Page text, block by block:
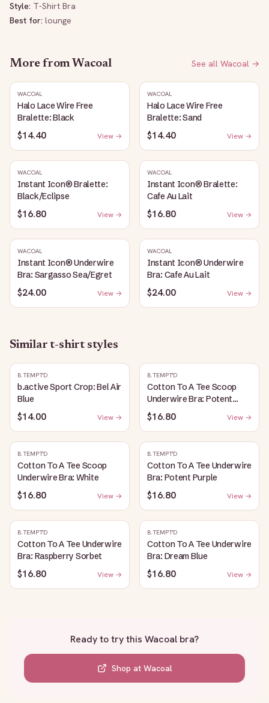
Style: T-Shirt Bra
Best for: lounge
More from Wacoal See all Wacoal →
WACOAL
Halo Lace Wire Free
Bralette: Black
$14.40 View →
WACOAL
Halo Lace Wire Free
Bralette: Sand
$14.40 View →
WACOAL
Instant Icon® Bralette:
Black/Eclipse
$16.80 View →
WACOAL
Instant Icon® Bralette:
Cafe Au Lait
$16.80 View →
WACOAL
Instant Icon® Underwire
Bra: Sargasso Sea/Egret
$24.00 View →
WACOAL
Instant Icon® Underwire
Bra: Cafe Au Lait
$24.00 View →
Similart-shirt styles
B.TEMPT'D
b.active Sport Crop: Bel Air
Blue
$14.00 View →
B.TEMPT'D
Cotton To A Tee Scoop
Underwire Bra: Potent
Purple
$16.80 View →
B.TEMPT'D
Cotton To A Tee Scoop
Underwire Bra: White
$16.80 View →
B.TEMPT'D
Cotton To A Tee Underwire
Bra: Potent Purple
$16.80 View →
B.TEMPT'D
Cotton To A Tee Underwire
Bra: Raspberry Sorbet
$16.80 View →
B.TEMPT'D
Cotton To A Tee Underwire
Bra: Dream Blue
$16.80 View →
Ready to try this Wacoal bra?
Shop at Wacoal